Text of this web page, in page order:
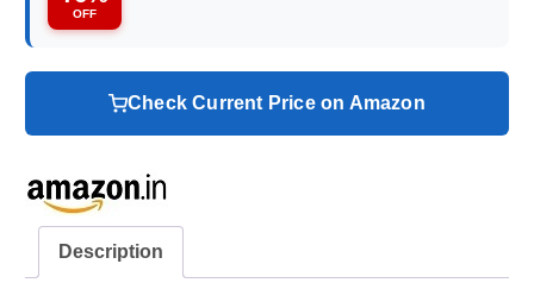
OFF
Check Current Price on Amazon
Description